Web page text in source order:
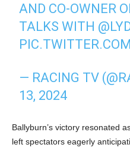
AND CO-OWNER
TALKS WITH
— RACING TV
13, 2024
Ballyburn’s victory resonated
left spectators eagerly